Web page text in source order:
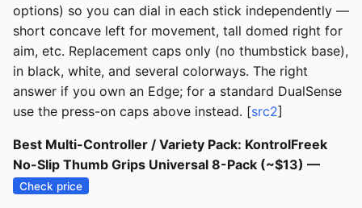
options) so you can dial in each stick independently —
short concave left for movement, tall domed right for
aim, etc. Replacement caps only (no thumbstick base),
in black, white, and several colorways. The right
answer if you own an Edge; for a standard DualSense
use the press-on caps above instead. [src2]
Best Multi-Controller / Variety Pack: KontrolFreek
No-Slip Thumb Grips Universal 8-Pack (~$13) —
Check price